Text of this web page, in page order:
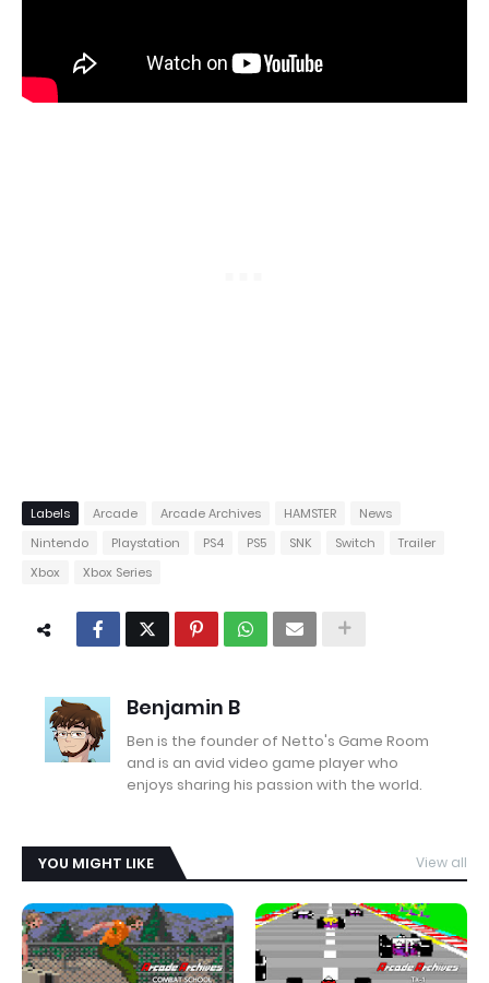
Labels Arcade Arcade Archives HAMSTER
News
Nintendo
Playstation PS4 PS5 SNK Switch
Trailer
Xbox
Xbox Series
Benjamin B
Ben is the founder of Netto's Game Room
and is an avid video game player who
enjoys sharing his passion with the world.
YOU MIGHT LIKE View all